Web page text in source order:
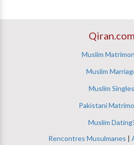
Qiran.com
Muslim
Muslim
Muslim Singles
Pakistani
Muslim
Rencontres Musulmanes |